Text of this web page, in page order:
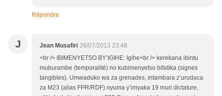
Répondre
J Jean Musafiri 26/07/2013 23:48
<br /> IBIMENYETSO BY’IGIHE: Igihe<br /> kerekana ibintu
muburambe (temporalité) no kubimenyetso bifatika (signes
tangibles). Umwaduko wa za grenades, intambara z’urudaca
za M23 (alias FPR/RDF) nyuma y’imyaka 19 muri dictature,